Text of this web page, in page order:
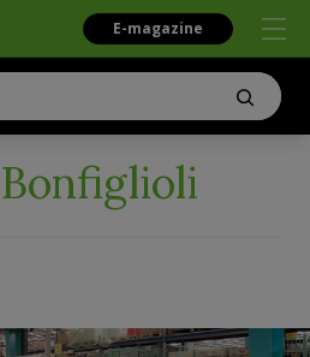
E-magazine